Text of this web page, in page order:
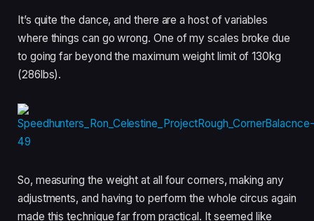
It’s quite the dance, and there are a host of variables
where things can go wrong. One of my scales broke due
to going far beyond the maximum weight limit of 130kg
(286lbs).
So, measuring the weight at all four corners, making any
adjustments, and having to perform the whole circus again
made this technique far from practical. It seemed like